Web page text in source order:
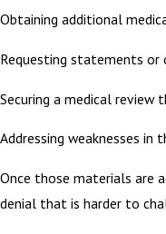
Obtaining additional
Requesting statements or
Securing a medical
Addressing weaknesses in
Once those materials are
denial that is harder to